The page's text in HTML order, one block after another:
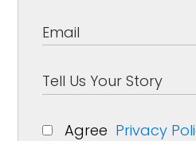
Agree Privacy